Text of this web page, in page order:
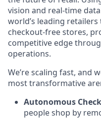
vision and real-time
world’s leading
checkout-free stores,
competitive edge
operations.
We’re scaling fast, and
most transformative
Autonomous
people shop by